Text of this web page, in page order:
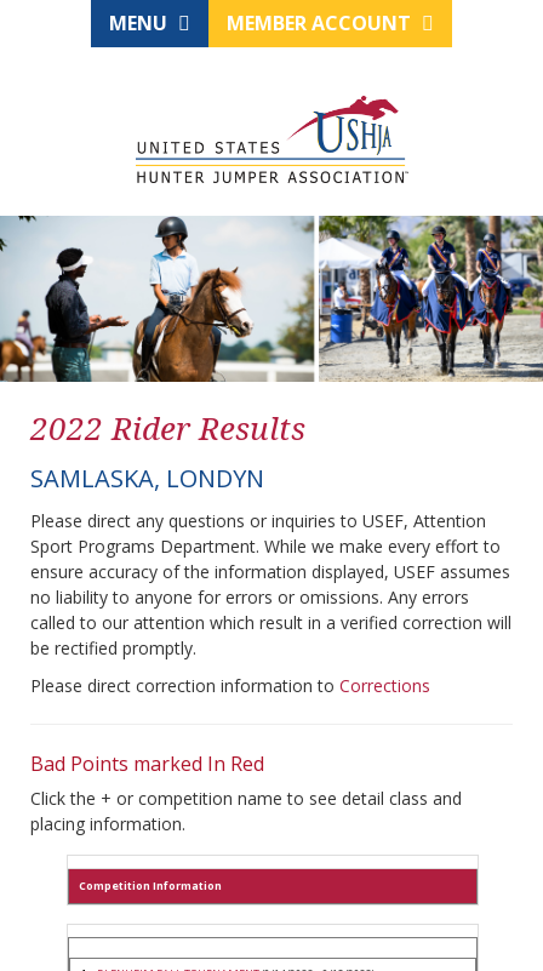
MENU MEMBER ACCOUNT
2022 Rider Results
SAMLASKA, LONDYN
Please direct any questions or inquiries to USEF, Attention
Sport Programs Department. While we make every effort to
ensure accuracy of the information displayed, USEF assumes
no liability to anyone for errors or omissions. Any errors
called to our attention which result in a verified correction will
be rectified promptly.
Please direct correction information to Corrections
Bad Points marked In Red
Click the + or competition name to see detail class and
placing information.
Competition Information